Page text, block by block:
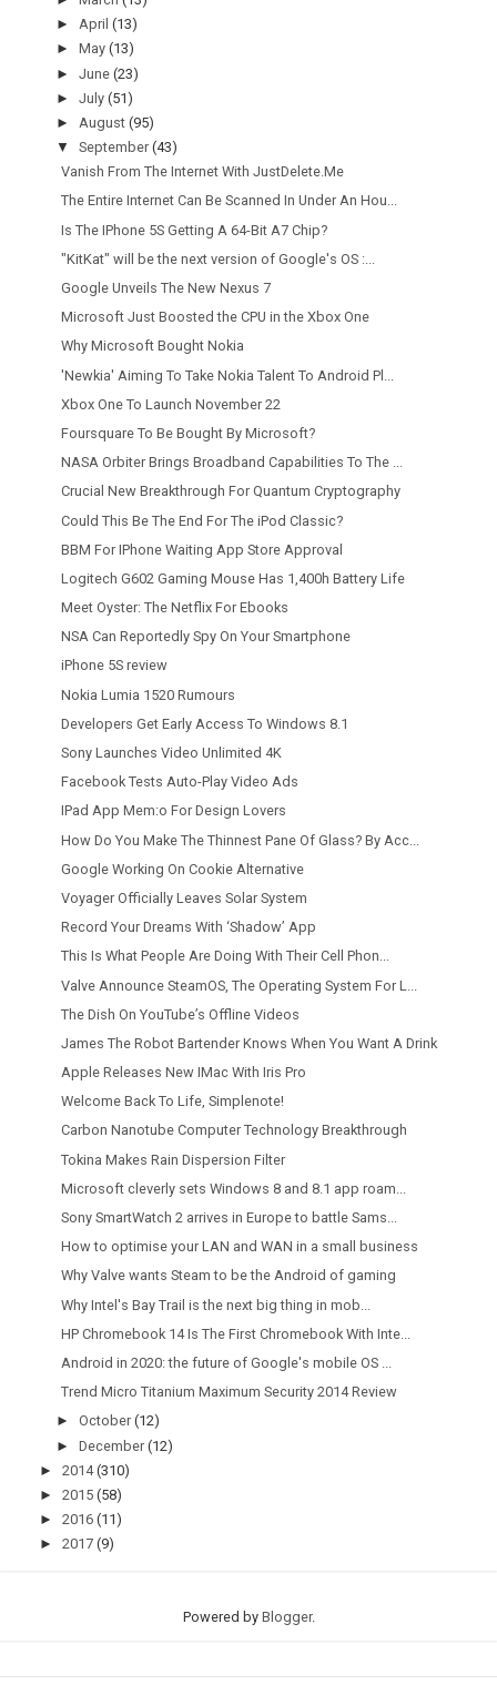
►April(13)
►May(13)
►June(23)
►July(51)
► August(95)
▼September(43)
Vanish From The Internet With JustDelete.Me
The Entire Internet Can Be Scanned In Under An Hou...
Is The IPhone 5S Getting A 64-Bit A7 Chip?
"KitKat" will be the next version of Google's OS :...
Google Unveils The New Nexus 7
Microsoft Just Boosted the CPU in the Xbox One
Why Microsoft Bought Nokia
'Newkia' Aiming To Take Nokia Talent To Android Pl...
Xbox One To Launch November 22
Foursquare To Be Bought By Microsoft?
NASA Orbiter Brings Broadband Capabilities To The ...
Crucial New Breakthrough For Quantum Cryptography
Could This Be The End For The iPod Classic?
BBM For IPhone Waiting App Store Approval
Logitech G602 Gaming Mouse Has 1,400h Battery Life
Meet Oyster: The Netflix For Ebooks
NSA Can Reportedly Spy On Your Smartphone
iPhone 5S review
Nokia Lumia 1520 Rumours
Developers Get Early Access To Windows 8.1
Sony Launches Video Unlimited 4K
Facebook Tests Auto-Play Video Ads
IPad App Mem:o For Design Lovers
How Do You Make The Thinnest Pane Of Glass? By Acc...
Google Working On Cookie Alternative
Voyager Officially Leaves Solar System
Record Your Dreams With ‘Shadow’ App
This Is What People Are Doing With Their Cell Phon...
Valve Announce SteamOS, The Operating System For L...
The Dish On YouTube’s Offline Videos
James The Robot Bartender Knows When You Want A Drink
Apple Releases New IMac With Iris Pro
Welcome Back To Life, Simplenote!
Carbon Nanotube Computer Technology Breakthrough
Tokina Makes Rain Dispersion Filter
Microsoft cleverly sets Windows 8 and 8.1 app roam...
Sony SmartWatch 2 arrives in Europe to battle Sams...
How to optimise your LAN and WAN in a small business
Why Valve wants Steam to be the Android of gaming
Why Intel's Bay Trail is the next big thing in mob...
HP Chromebook 14 Is The First Chromebook With Inte...
Android in 2020: the future of Google's mobile OS ...
Trend Micro Titanium Maximum Security 2014 Review
►October(12)
►December(12)
► 2014(310)
► 2015 (58)
► 2016 (11)
► 2017 (9)
Powered by Blogger.